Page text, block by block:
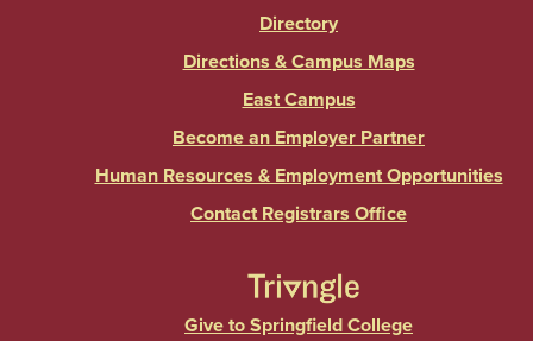
Directory
Directions & Campus Maps
East Campus
Become an Employer Partner
Human Resources & Employment Opportunities
Contact Registrars Office
Give to Springfield College